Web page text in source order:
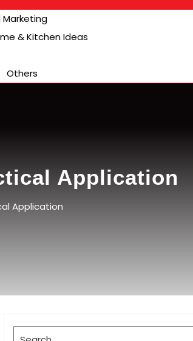
Marketing
& Kitchen Ideas
Others
Application
Application